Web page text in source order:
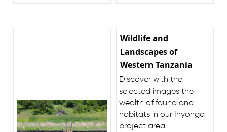
Wildlife and
Landscapes of
Western Tanzania
Discover with the
selected images the
wealth of fauna and
habitats in our Inyonga
project area.